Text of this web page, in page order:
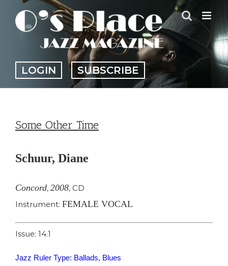
content
LOGIN SUBSCRIBE
Some Other Time
Schuur, Diane
Concord, 2008, CD
Instrument: FEMALE VOCAL
Issue: 14.1
Jazz Ruler Type: Ballads, Blues